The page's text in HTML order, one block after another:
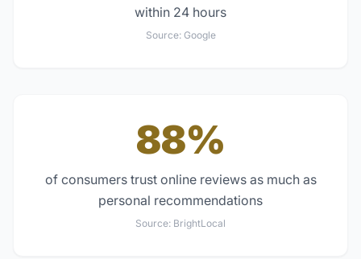
within 24 hours
Source: Google
88%
of consumers trust online reviews as much as
personal recommendations
Source: BrightLocal